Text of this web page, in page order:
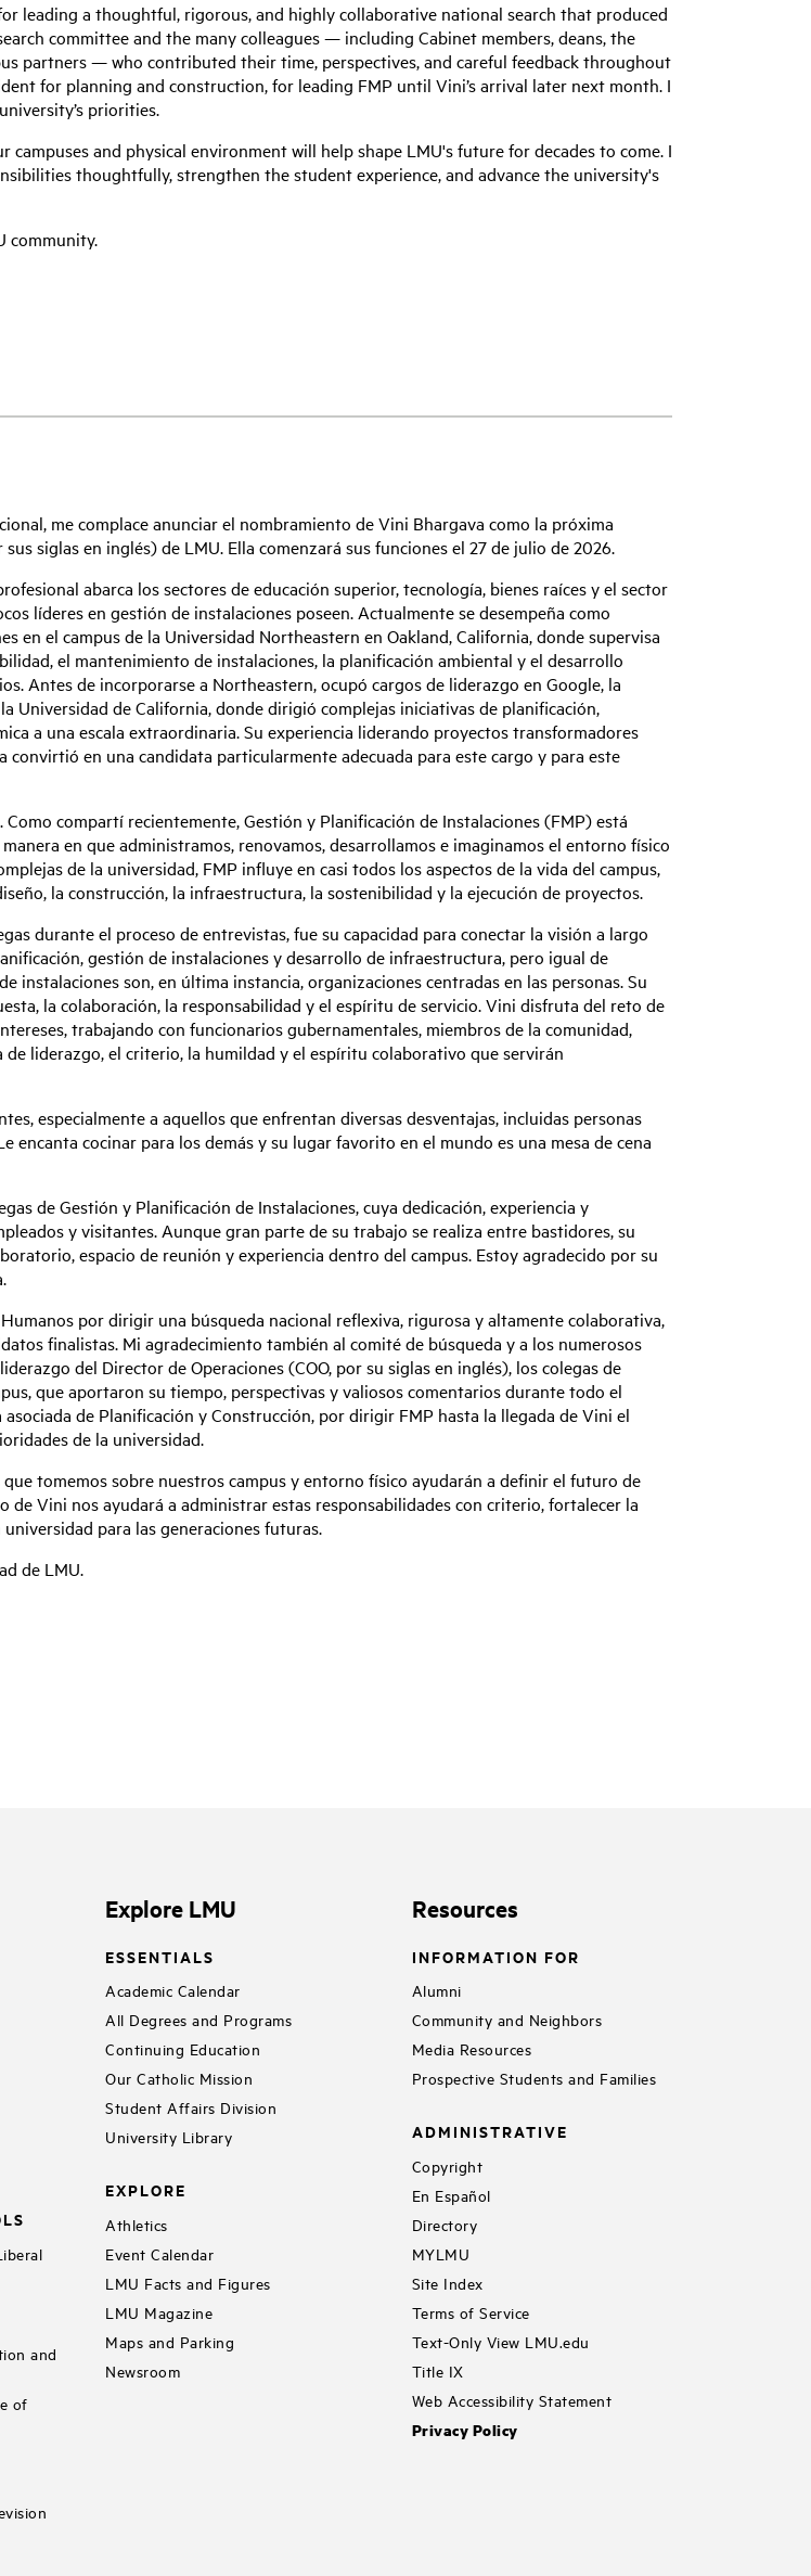
leading a thoughtful, rigorous, and highly collaborative national search that produced
committee and the many colleagues — including Cabinet members, deans, the
partners — who contributed their time, perspectives, and careful feedback throughout
for planning and construction, for leading FMP until Vini’s arrival later next month. I
priorities.
and physical environment will help shape LMU's future for decades to come. I
thoughtfully, strengthen the student experience, and advance the university's
community.
me complace anunciar el nombramiento de Vini Bhargava como la próxima
siglas en inglés) de LMU. Ella comenzará sus funciones el 27 de julio de 2026.
abarca los sectores de educación superior, tecnología, bienes raíces y el sector
líderes en gestión de instalaciones poseen. Actualmente se desempeña como
en el campus de la Universidad Northeastern en Oakland, California, donde supervisa
el mantenimiento de instalaciones, la planificación ambiental y el desarrollo
Antes de incorporarse a Northeastern, ocupó cargos de liderazgo en Google, la
Universidad de California, donde dirigió complejas iniciativas de planificación,
a una escala extraordinaria. Su experiencia liderando proyectos transformadores
en una candidata particularmente adecuada para este cargo y para este
compartí recientemente, Gestión y Planificación de Instalaciones (FMP) está
en que administramos, renovamos, desarrollamos e imaginamos el entorno físico
de la universidad, FMP influye en casi todos los aspectos de la vida del campus,
la construcción, la infraestructura, la sostenibilidad y la ejecución de proyectos.
durante el proceso de entrevistas, fue su capacidad para conectar la visión a largo
gestión de instalaciones y desarrollo de infraestructura, pero igual de
instalaciones son, en última instancia, organizaciones centradas en las personas. Su
la colaboración, la responsabilidad y el espíritu de servicio. Vini disfruta del reto de
trabajando con funcionarios gubernamentales, miembros de la comunidad,
liderazgo, el criterio, la humildad y el espíritu colaborativo que servirán
especialmente a aquellos que enfrentan diversas desventajas, incluidas personas
cocinar para los demás y su lugar favorito en el mundo es una mesa de cena
de Gestión y Planificación de Instalaciones, cuya dedicación, experiencia y
y visitantes. Aunque gran parte de su trabajo se realiza entre bastidores, su
espacio de reunión y experiencia dentro del campus. Estoy agradecido por su
por dirigir una búsqueda nacional reflexiva, rigurosa y altamente colaborativa,
finalistas. Mi agradecimiento también al comité de búsqueda y a los numerosos
del Director de Operaciones (COO, por su siglas en inglés), los colegas de
que aportaron su tiempo, perspectivas y valiosos comentarios durante todo el
de Planificación y Construcción, por dirigir FMP hasta la llegada de Vini el
de la universidad.
tomemos sobre nuestros campus y entorno físico ayudarán a definir el futuro de
de Vini nos ayudará a administrar estas responsabilidades con criterio, fortalecer la
para las generaciones futuras.
de LMU.
and
of
Explore LMU
ESSENTIALS
Academic Calendar
All Degrees and Programs
Continuing Education
Our Catholic Mission
Student Affairs Division
University Library
EXPLORE
Athletics
Event Calendar
LMU Facts and Figures
LMU Magazine
Maps and Parking
Newsroom
Resources
INFORMATION FOR
Alumni
Community and Neighbors
Media Resources
Prospective Students and Families
ADMINISTRATIVE
Copyright
En Español
Directory
MYLMU
Site Index
Terms of Service
Text-Only View LMU.edu
Title IX
Web Accessibility Statement
Privacy Policy